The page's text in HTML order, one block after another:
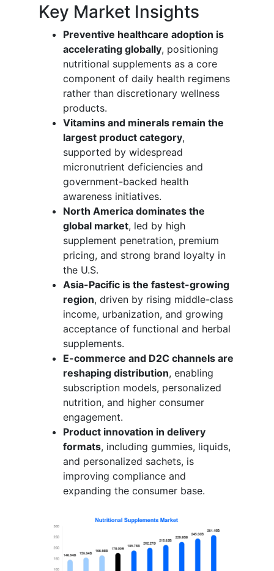
Key Market Insights
Preventive healthcare adoption is
accelerating globally, positioning
nutritional supplements as a core
component of daily health regimens
rather than discretionary wellness
products.
Vitamins and minerals remain the
largest product category,
supported by widespread
micronutrient deficiencies and
government-backed health
awareness initiatives.
North America dominates the
global market, led by high
supplement penetration, premium
pricing, and strong brand loyalty in
the U.S.
Asia-Pacific is the fastest-growing
region, driven by rising middle-class
income, urbanization, and growing
acceptance of functional and herbal
supplements.
E-commerce and D2C channels are
reshaping distribution, enabling
subscription models, personalized
nutrition, and higher consumer
engagement.
Product innovation in delivery
formats, including gummies, liquids,
and personalized sachets, is
improving compliance and
expanding the consumer base.